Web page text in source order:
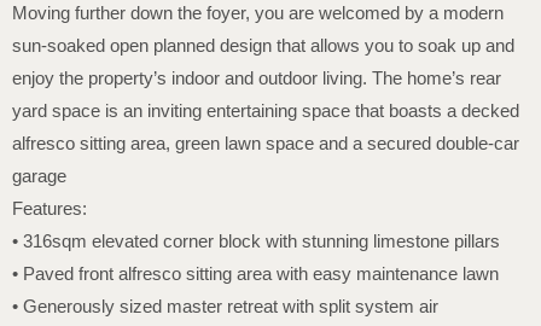
Moving further down the foyer, you are welcomed by a modern
sun-soaked open planned design that allows you to soak up and
enjoy the property’s indoor and outdoor living. The home’s rear
yard space is an inviting entertaining space that boasts a decked
alfresco sitting area, green lawn space and a secured double-car
garage
Features:
• 316sqm elevated corner block with stunning limestone pillars
• Paved front alfresco sitting area with easy maintenance lawn
• Generously sized master retreat with split system air